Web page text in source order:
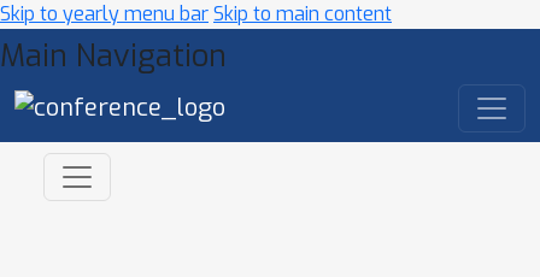
Skip to yearly menu barSkip to main content
Main Navigation